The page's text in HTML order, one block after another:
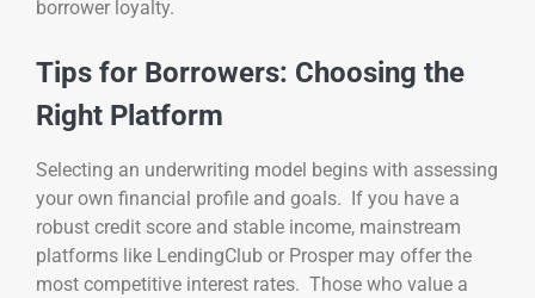
borrower loyalty.
Tips for Borrowers: Choosing the
Right Platform
Selecting an underwriting model begins with assessing
your own financial profile and goals. If you have a
robust credit score and stable income, mainstream
platforms like LendingClub or Prosper may offer the
most competitive interest rates. Those who value a